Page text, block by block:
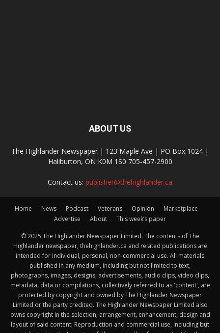
ABOUT US
The Highlander Newspaper | 123 Maple Ave | PO Box 1024 |
Haliburton, ON K0M 1S0 705-457-2900
Contact us: publisher@thehighlander.ca
Home News Podcast Veterans Opinion
Marketplace
Advertise
About This week’s paper
© 2025 The Highlander Newspaper Limited. The contents of The
Highlander newspaper, thehighlander.ca and related publications are
intended for individual, personal, non-commercial use. All materials
published in any medium, including but not limited to text,
photographs, images, designs, advertisements, audio clips, video clips,
metadata, data or compilations, collectively referred to as 'content', are
protected by copyright and owned by The Highlander Newspaper
Limited or the party credited. The Highlander Newspaper Limited also
owns copyright in the selection, arrangement, enhancement, design and
layout of said content. Reproduction and commercial use, including but